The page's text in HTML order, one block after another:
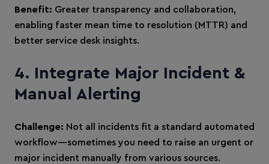
Benefit: Greater transparency and collaboration,
enabling faster mean time to resolution (MTTR) and
better service desk insights.
4. Integrate Major Incident &
Manual Alerting
Challenge: Not all incidents fit a standard automated
workflow—sometimes you need to raise an urgent or
major incident manually from various sources.